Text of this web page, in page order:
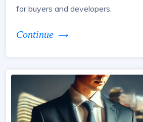
for buyers and developers.
Continue